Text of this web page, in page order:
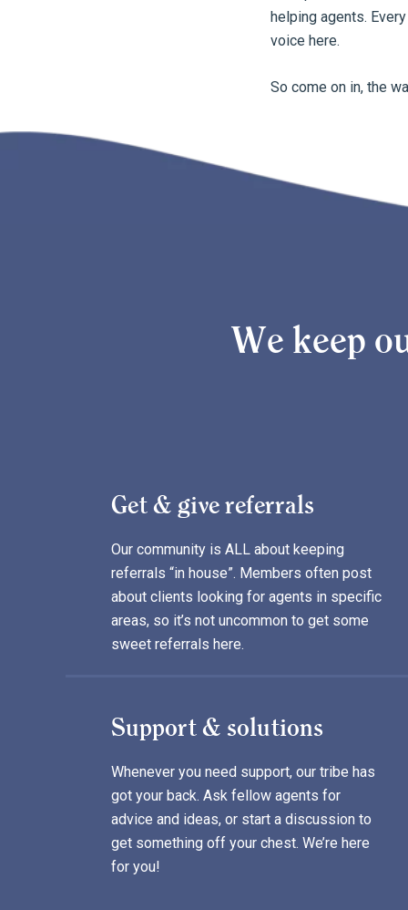
helping agents.
voice here.
So come on in, the
We keep
Get & give referrals
Our community is ALL about keeping
referrals “in house”. Members often post
about clients looking for agents in specific
areas, so it’s not uncommon to get some
sweet referrals here.
Support & solutions
Whenever you need support, our tribe has
got your back. Ask fellow agents for
advice and ideas, or start a discussion to
get something off your chest. We’re here
for you!